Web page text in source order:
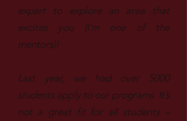
expert to explore an area that
excites you (I’m one of the
mentors)!
Last year, we had over 5000
students apply to our programs. It’s
not a great fit for all students –